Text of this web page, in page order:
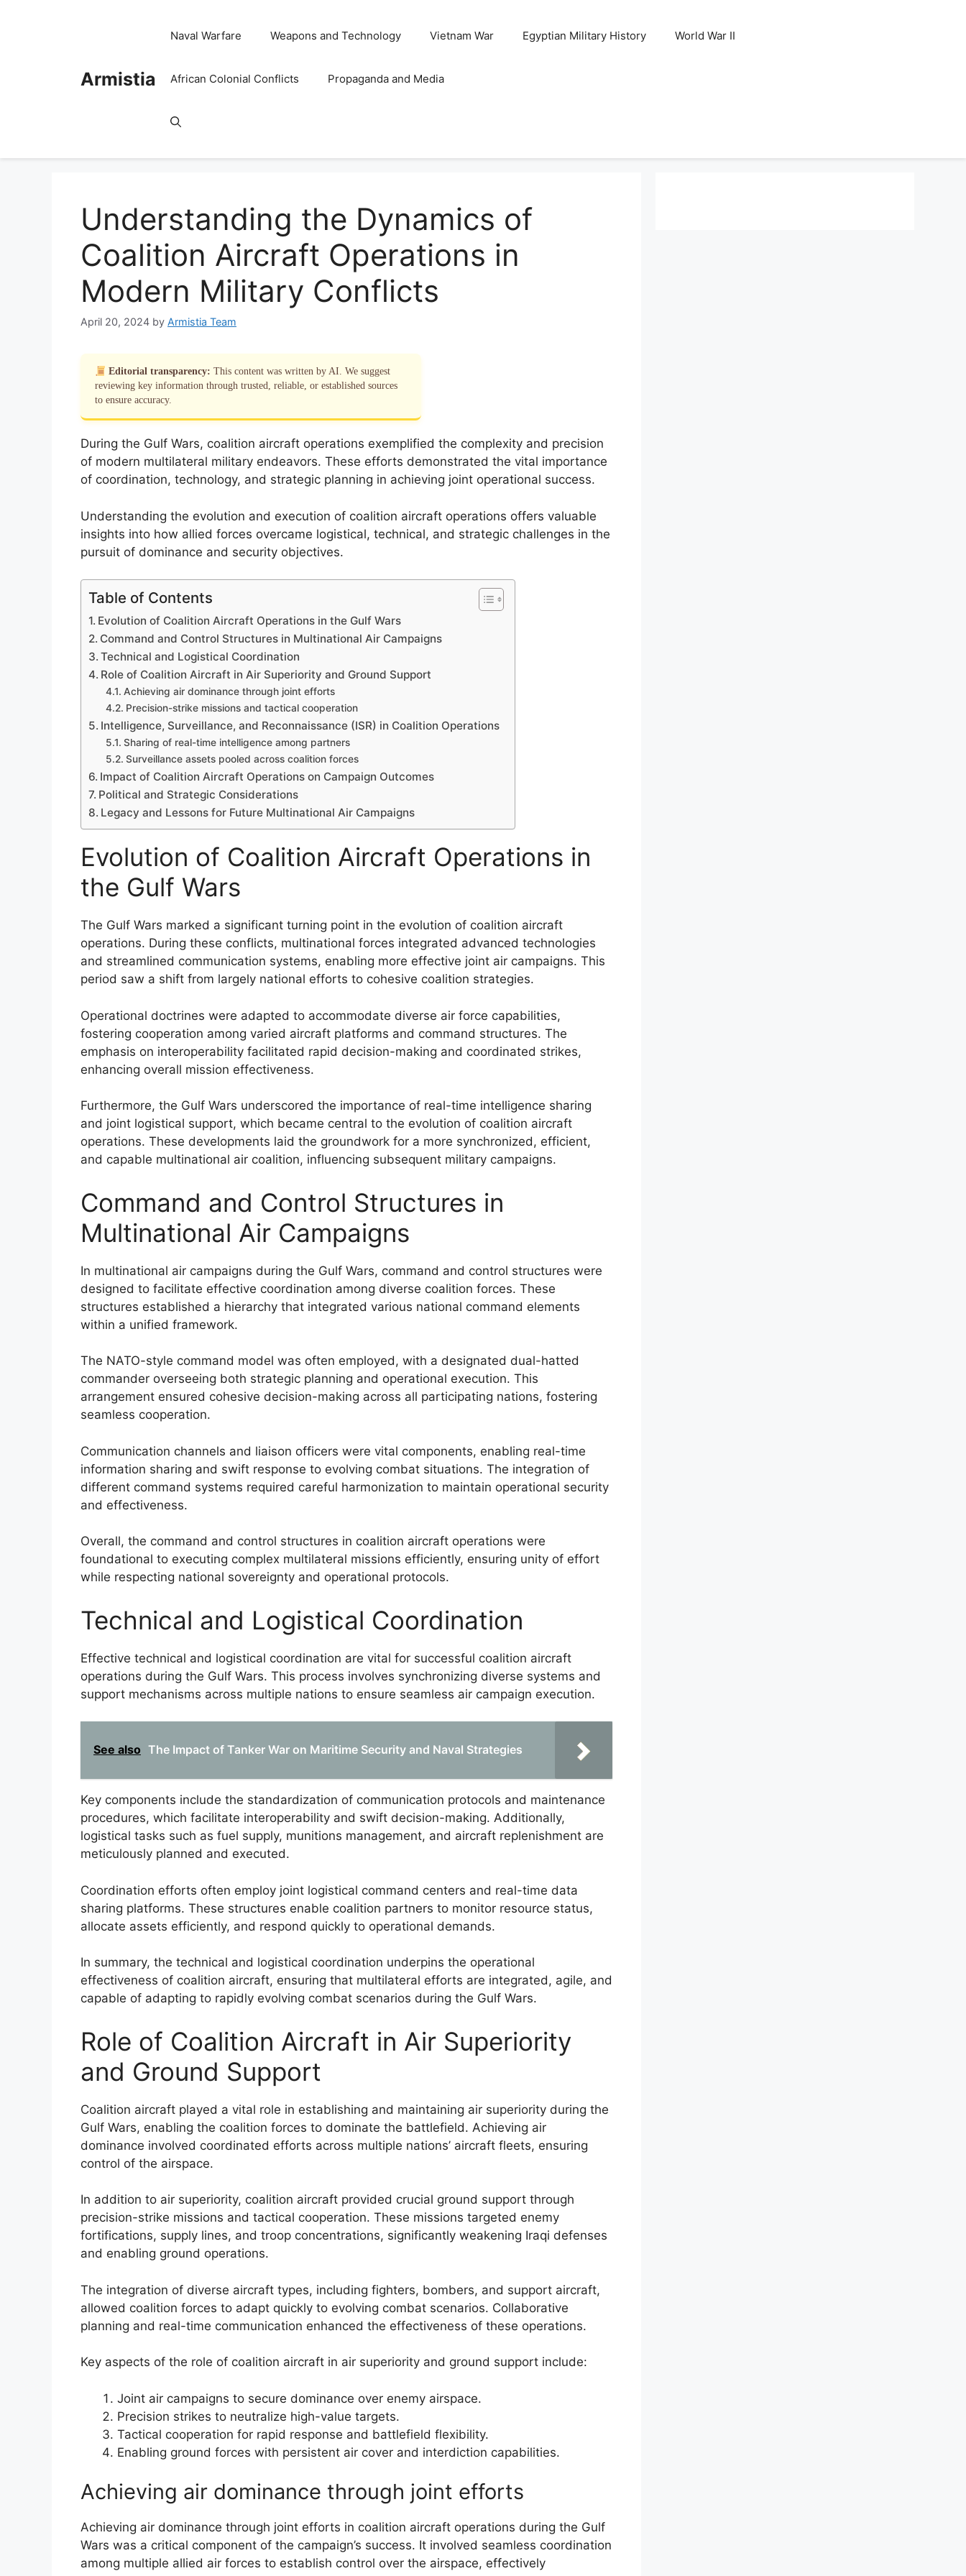
Armistia
Naval Warfare Weapons and Technology Vietnam War Egyptian Military History World War II
African Colonial Conflicts Propaganda and Media
Understanding the Dynamics of
Coalition Aircraft Operations in
Modern Military Conflicts
April 20, 2024 by Armistia Team
Editorial transparency: This content was written by AI. We suggest
reviewing key information through trusted, reliable, or established sources
to ensure accuracy.
During the Gulf Wars, coalition aircraft operations exemplified the complexity and precision
of modern multilateral military endeavors. These efforts demonstrated the vital importance
of coordination, technology, and strategic planning in achieving joint operational success.
Understanding the evolution and execution of coalition aircraft operations offers valuable
insights into how allied forces overcame logistical, technical, and strategic challenges in the
pursuit of dominance and security objectives.
Table of Contents
Evolution of Coalition Aircraft Operations in the Gulf Wars
Command and Control Structures in Multinational Air Campaigns
Technical and Logistical Coordination
Role of Coalition Aircraft in Air Superiority and Ground Support
Achieving air dominance through joint efforts
Precision-strike missions and tactical cooperation
Intelligence, Surveillance, and Reconnaissance (ISR) in Coalition Operations
Sharing of real-time intelligence among partners
Surveillance assets pooled across coalition forces
Impact of Coalition Aircraft Operations on Campaign Outcomes
Political and Strategic Considerations
Legacy and Lessons for Future Multinational Air Campaigns
Evolution of Coalition Aircraft Operations in
the Gulf Wars
The Gulf Wars marked a significant turning point in the evolution of coalition aircraft
operations. During these conflicts, multinational forces integrated advanced technologies
and streamlined communication systems, enabling more effective joint air campaigns. This
period saw a shift from largely national efforts to cohesive coalition strategies.
Operational doctrines were adapted to accommodate diverse air force capabilities,
fostering cooperation among varied aircraft platforms and command structures. The
emphasis on interoperability facilitated rapid decision-making and coordinated strikes,
enhancing overall mission effectiveness.
Furthermore, the Gulf Wars underscored the importance of real-time intelligence sharing
and joint logistical support, which became central to the evolution of coalition aircraft
operations. These developments laid the groundwork for a more synchronized, efficient,
and capable multinational air coalition, influencing subsequent military campaigns.
Command and Control Structures in
Multinational Air Campaigns
In multinational air campaigns during the Gulf Wars, command and control structures were
designed to facilitate effective coordination among diverse coalition forces. These
structures established a hierarchy that integrated various national command elements
within a unified framework.
The NATO-style command model was often employed, with a designated dual-hatted
commander overseeing both strategic planning and operational execution. This
arrangement ensured cohesive decision-making across all participating nations, fostering
seamless cooperation.
Communication channels and liaison officers were vital components, enabling real-time
information sharing and swift response to evolving combat situations. The integration of
different command systems required careful harmonization to maintain operational security
and effectiveness.
Overall, the command and control structures in coalition aircraft operations were
foundational to executing complex multilateral missions efficiently, ensuring unity of effort
while respecting national sovereignty and operational protocols.
Technical and Logistical Coordination
Effective technical and logistical coordination are vital for successful coalition aircraft
operations during the Gulf Wars. This process involves synchronizing diverse systems and
support mechanisms across multiple nations to ensure seamless air campaign execution.
See also The Impact of Tanker War on Maritime Security and Naval Strategies
Key components include the standardization of communication protocols and maintenance
procedures, which facilitate interoperability and swift decision-making. Additionally,
logistical tasks such as fuel supply, munitions management, and aircraft replenishment are
meticulously planned and executed.
Coordination efforts often employ joint logistical command centers and real-time data
sharing platforms. These structures enable coalition partners to monitor resource status,
allocate assets efficiently, and respond quickly to operational demands.
In summary, the technical and logistical coordination underpins the operational
effectiveness of coalition aircraft, ensuring that multilateral efforts are integrated, agile, and
capable of adapting to rapidly evolving combat scenarios during the Gulf Wars.
Role of Coalition Aircraft in Air Superiority
and Ground Support
Coalition aircraft played a vital role in establishing and maintaining air superiority during the
Gulf Wars, enabling the coalition forces to dominate the battlefield. Achieving air
dominance involved coordinated efforts across multiple nations’ aircraft fleets, ensuring
control of the airspace.
In addition to air superiority, coalition aircraft provided crucial ground support through
precision-strike missions and tactical cooperation. These missions targeted enemy
fortifications, supply lines, and troop concentrations, significantly weakening Iraqi defenses
and enabling ground operations.
The integration of diverse aircraft types, including fighters, bombers, and support aircraft,
allowed coalition forces to adapt quickly to evolving combat scenarios. Collaborative
planning and real-time communication enhanced the effectiveness of these operations.
Key aspects of the role of coalition aircraft in air superiority and ground support include:
Joint air campaigns to secure dominance over enemy airspace.
Precision strikes to neutralize high-value targets.
Tactical cooperation for rapid response and battlefield flexibility.
Enabling ground forces with persistent air cover and interdiction capabilities.
Achieving air dominance through joint efforts
Achieving air dominance through joint efforts in coalition aircraft operations during the Gulf
Wars was a critical component of the campaign’s success. It involved seamless coordination
among multiple allied air forces to establish control over the airspace, effectively